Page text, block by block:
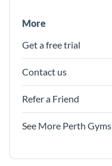
More
Get a free trial
Contact us
Refer a Friend
See More Perth Gyms